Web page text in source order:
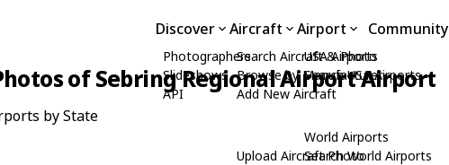
Discover
Photographers
Slideshows
API
Aircraft
Search Aircraft & Photo
Browse by Manufacturer
Add New Aircraft
Upload Aircraft Photo
Airport
USA Airports
Search USA Airports
World Airports
Search World Airports
Community
of Sebring Regional Airport Airport
by State